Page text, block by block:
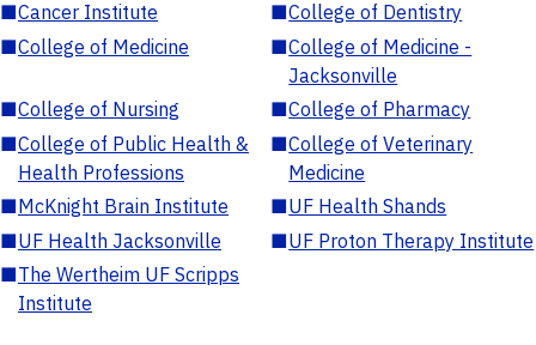
■Cancer Institute ■College of Dentistry
■College of Medicine ■College of Medicine -
Jacksonville
■College of Nursing ■College of Pharmacy
■College of Public Health &
Health Professions
■College of Veterinary
Medicine
■McKnight Brain Institute ■UF Health Shands
■UF Health Jacksonville ■UF Proton Therapy Institute
■The Wertheim UF Scripps
Institute